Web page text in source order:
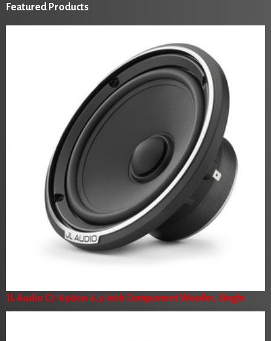
Featured Products
JL Audio C7-650cw 6.5-inch Component Woofer, Single